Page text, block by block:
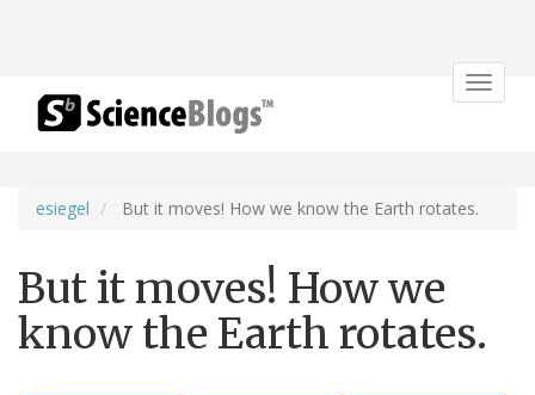
Toggle
esiegel But it moves! How we know the Earth rotates.
But it moves! How we
know the Earth rotates.